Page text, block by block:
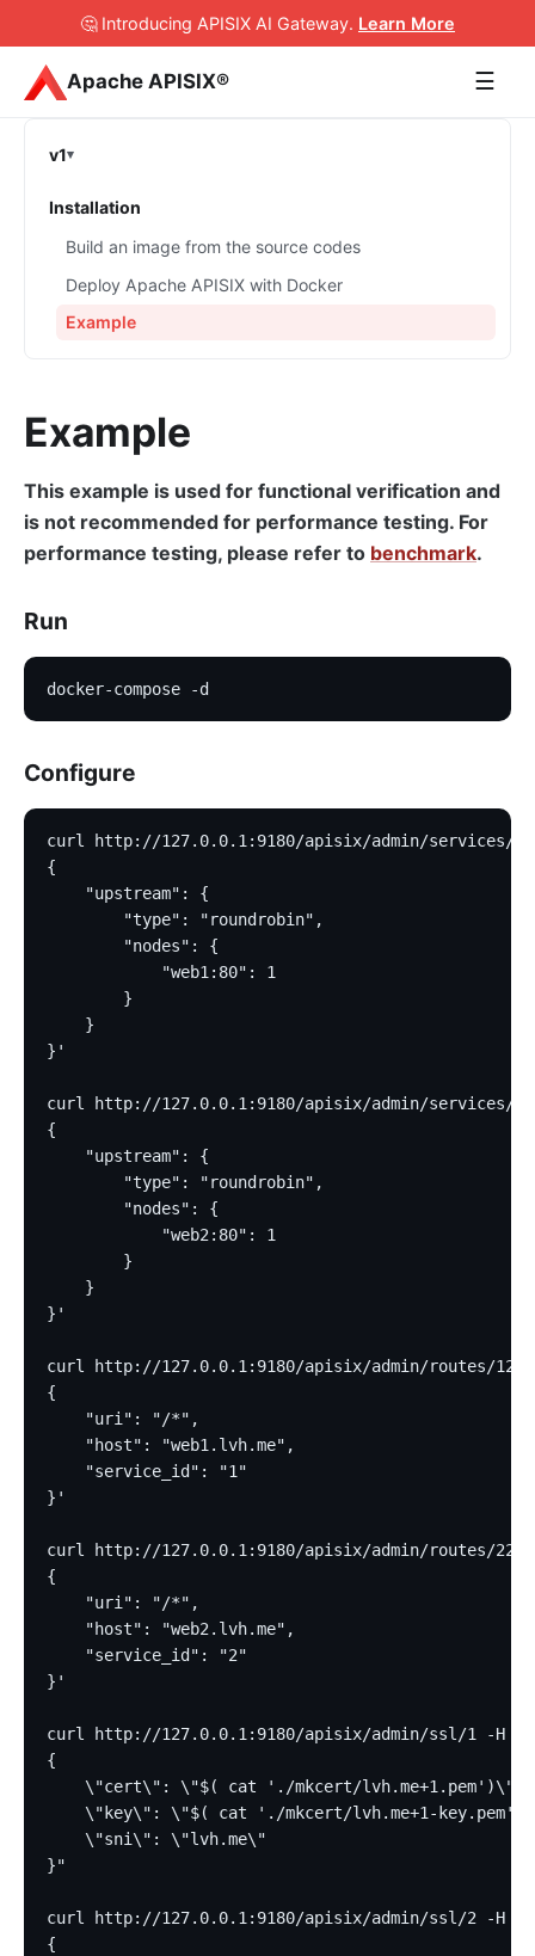
🤔 Introducing APISIX AI Gateway. Learn More
Apache APISIX® ☰
v1
Installation
Build an image from the source codes
Deploy Apache APISIX with Docker
Example
Example
This example is used for functional verification and
is not recommended for performance testing. For
performance testing, please refer to benchmark.
Run
docker-compose -d
Configure
curl http://127.0.0.1:9180/apisix/admin/services/1 -
{
    "upstream": {
        "type": "roundrobin",
        "nodes": {
            "web1:80": 1
        }
    }
}'
curl http://127.0.0.1:9180/apisix/admin/services/2 -
{
    "upstream": {
        "type": "roundrobin",
        "nodes": {
            "web2:80": 1
        }
    }
}'
curl http://127.0.0.1:9180/apisix/admin/routes/12 -H
{
    "uri": "/*",
    "host": "web1.lvh.me",
    "service_id": "1"
}'
curl http://127.0.0.1:9180/apisix/admin/routes/22 -H
{
    "uri": "/*",
    "host": "web2.lvh.me",
    "service_id": "2"
}'
curl http://127.0.0.1:9180/apisix/admin/ssl/1 -H 'X-
{
    \"cert\": \"$( cat './mkcert/lvh.me+1.pem')\",
\"key\": \"$( cat './mkcert/lvh.me+1-
    \"sni\": \"lvh.me\"
}"
curl http://127.0.0.1:9180/apisix/admin/ssl/2 -H 'X-
{